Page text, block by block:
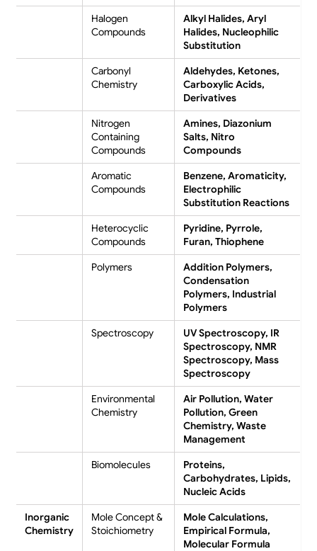
Halogen
Compounds
Alkyl Halides, Aryl
Halides, Nucleophilic
Substitution
Carbonyl
Chemistry
Aldehydes, Ketones,
Carboxylic Acids,
Derivatives
Nitrogen
Containing
Compounds
Amines, Diazonium
Salts, Nitro
Compounds
Aromatic
Compounds
Benzene, Aromaticity,
Electrophilic
Substitution Reactions
Heterocyclic
Compounds
Pyridine, Pyrrole,
Furan, Thiophene
Polymers
Addition Polymers,
Condensation
Polymers, Industrial
Polymers
Spectroscopy
UV Spectroscopy, IR
Spectroscopy, NMR
Spectroscopy, Mass
Spectroscopy
Environmental
Chemistry
Air Pollution, Water
Pollution, Green
Chemistry, Waste
Management
Biomolecules
Proteins,
Carbohydrates, Lipids,
Nucleic Acids
Inorganic
Chemistry
Mole Concept &
Stoichiometry
Mole Calculations,
Empirical Formula,
Molecular Formula